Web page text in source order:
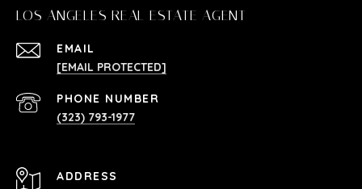
LOS ANGELES REAL ESTATE AGENT
EMAIL
[EMAIL PROTECTED]
PHONE NUMBER
(323) 793-1977
ADDRESS